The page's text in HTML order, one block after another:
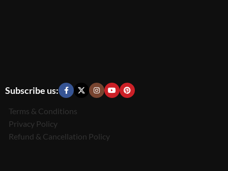
Subscribe us:
Terms & Conditions
Privacy Policy
Refund & Cancellation Policy